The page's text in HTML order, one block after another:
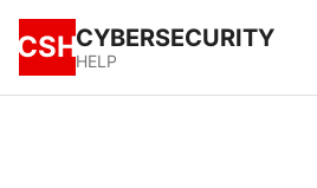
CSHCYBERSECURITY
HELP